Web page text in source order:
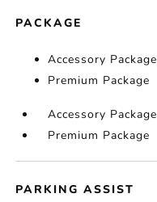
PACKAGE
Accessory Package
Premium Package
Accessory Package
Premium Package
PARKING ASSIST